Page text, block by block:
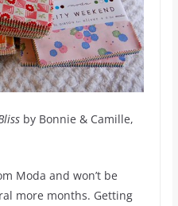
by Bonnie & Camille,
Moda and won’t be
more months. Getting